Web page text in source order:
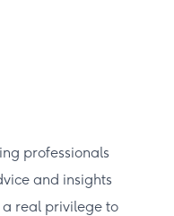
professionals
and insights
a real privilege to